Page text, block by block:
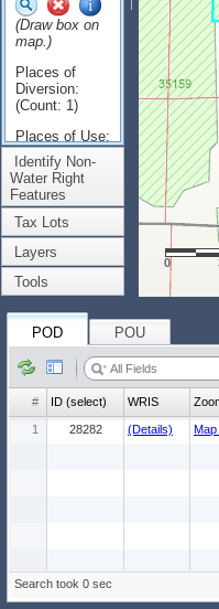
(Draw box on
map.)
Places of
Diversion:
(Count: 1)
Places of Use:
(Count: 1)
Identify Non-
Water Right
Features
Tax Lots
Layers
Tools
0
POD POU
1 28282 (Details) Map
# ID (select) WRIS
Search took 0 sec